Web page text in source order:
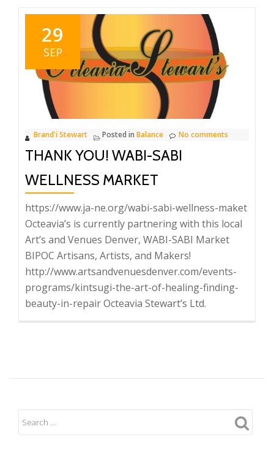
29
SEP
Brand'i Stewart Posted in Balance No comments
THANK YOU! WABI-SABI
WELLNESS MARKET
https://www.ja-ne.org/wabi-sabi-wellness-maket
Octeavia’s is currently partnering with this local
Art’s and Venues Denver, WABI-SABI Market
BIPOC Artisans, Artists, and Makers!
http://www.artsandvenuesdenver.com/events-
programs/kintsugi-the-art-of-healing-finding-
beauty-in-repair Octeavia Stewart’s Ltd.